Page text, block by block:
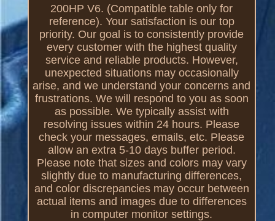
200HP V6. (Compatible table only for
reference). Your satisfaction is our top
priority. Our goal is to consistently provide
every customer with the highest quality
service and reliable products. However,
unexpected situations may occasionally
arise, and we understand your concerns and
frustrations. We will respond to you as soon
as possible. We typically assist with
resolving issues within 24 hours. Please
check your messages, emails, etc. Please
allow an extra 5-10 days buffer period.
Please note that sizes and colors may vary
slightly due to manufacturing differences,
and color discrepancies may occur between
actual items and images due to differences
in computer monitor settings.